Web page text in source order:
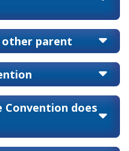
other parent
Convention does